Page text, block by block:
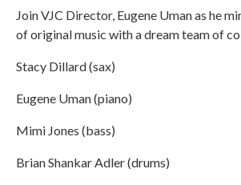
Join VJC Director, Eugene Uman as he
of original music with a dream team of
Stacy Dillard (sax)
Eugene Uman (piano)
Mimi Jones (bass)
Brian Shankar Adler (drums)